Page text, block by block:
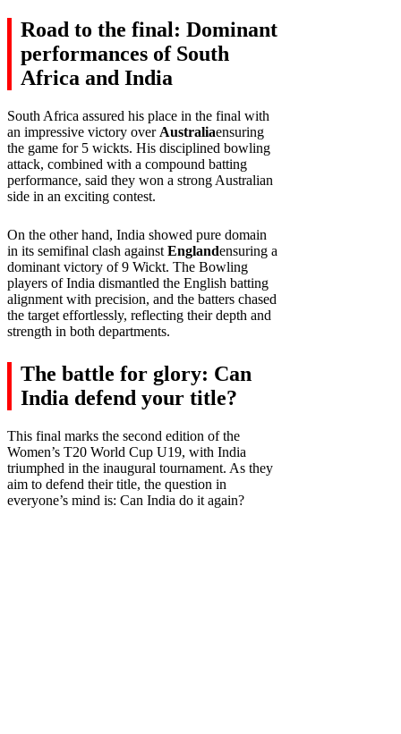
Road to the final: Dominant
performances of South
Africa and India
South Africa assured his place in the final with
an impressive victory over Australiaensuring
the game for 5 wickts. His disciplined bowling
attack, combined with a compound batting
performance, said they won a strong Australian
side in an exciting contest.
On the other hand, India showed pure domain
in its semifinal clash against Englandensuring a
dominant victory of 9 Wickt. The Bowling
players of India dismantled the English batting
alignment with precision, and the batters chased
the target effortlessly, reflecting their depth and
strength in both departments.
The battle for glory: Can
India defend your title?
This final marks the second edition of the
Women’s T20 World Cup U19, with India
triumphed in the inaugural tournament. As they
aim to defend their title, the question in
everyone’s mind is: Can India do it again?